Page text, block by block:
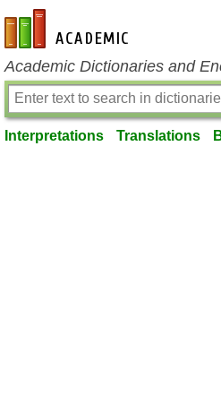
en-academic.com
Academic Dictionaries and
Interpretations Translations